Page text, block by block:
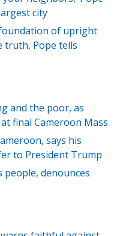
city
of upright
truth, Pope tells
and the poor, as
final Cameroon Mass
says his
to President Trump
people, denounces